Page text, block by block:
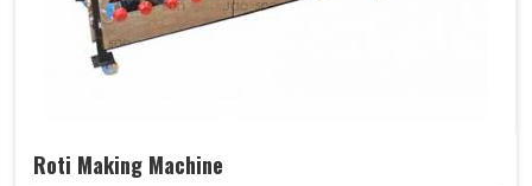
Roti Making Machine